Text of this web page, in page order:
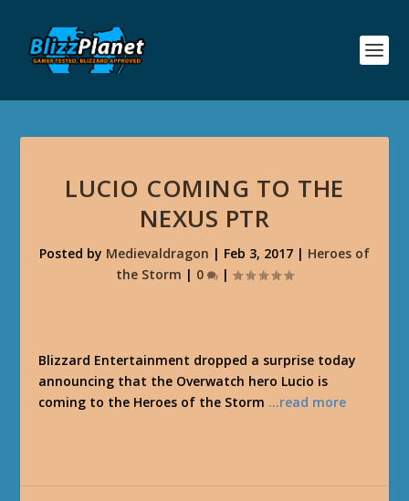
LUCIO COMING TO THE
NEXUS PTR
Posted by Medievaldragon | Feb 3, 2017 | Heroes of
the Storm | 0 |
Blizzard Entertainment dropped a surprise today
announcing that the Overwatch hero Lucio is
coming to the Heroes of the Storm …read more